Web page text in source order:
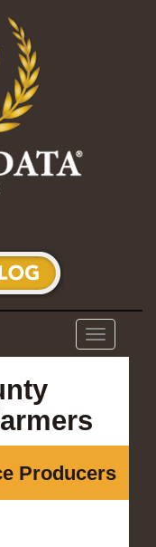
Toggle
navigation
Producers